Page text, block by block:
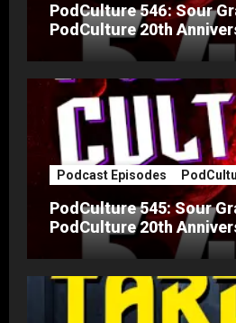
PodCulture 546: Sour
PodCulture 20th
Podcast Episodes
PodCulture 545: Sour
PodCulture 20th